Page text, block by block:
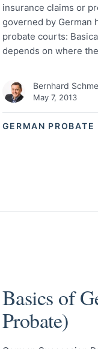
GERMAN PROBATE
insurance claims or
governed by German
probate courts:
depends on where
Bernhard
May 7, 2013
Basics of
Probate)